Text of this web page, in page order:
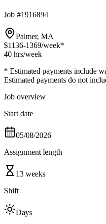
Job #1916894
Palmer, MA
$1136-1369/week*
40 hrs/week
* Estimated payments include
Estimated payments do not
Job overview
Start date
05/08/2026
Assignment length
13 weeks
Shift
Days